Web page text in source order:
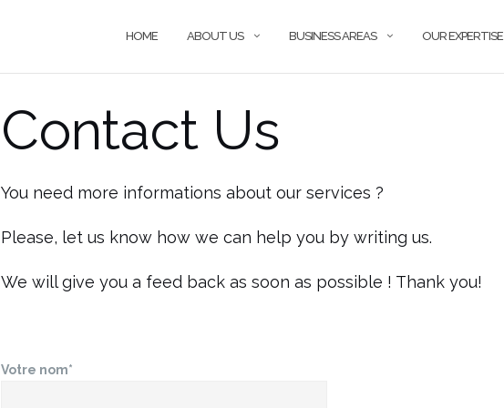
HOME ABOUT US BUSINESS AREAS OUR EXPERTISE
Contact Us
You need more informations about our services ?
Please, let us know how we can help you by writing us.
We will give you a feed back as soon as possible ! Thank you!
Votre nom*